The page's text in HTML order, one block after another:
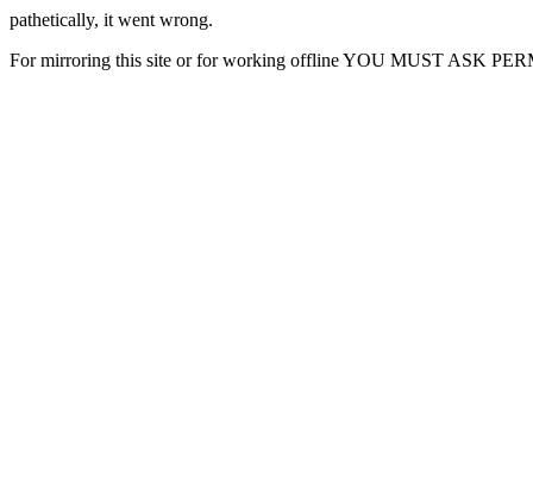
pathetically, it went wrong.
For mirroring this site or for working offline YOU MUST ASK